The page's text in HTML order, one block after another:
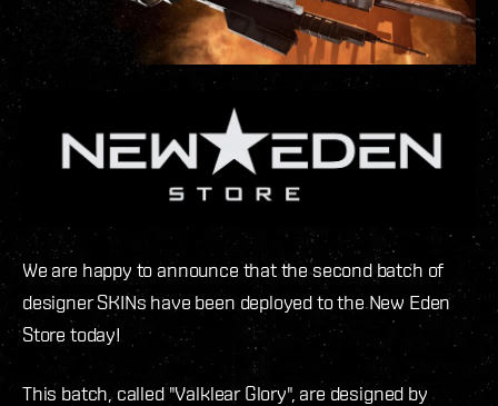
We are happy to announce that the second batch of
designer SKINs have been deployed to the New Eden
Store today!
This batch, called "Valklear Glory", are designed by